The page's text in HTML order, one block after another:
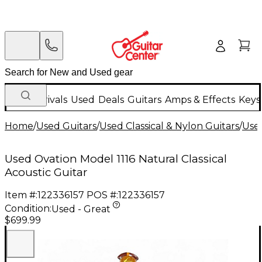
New Arrivals Used Deals Guitars Amps & Effects
Home/Used Guitars/Used Classical & Nylon Guitars/
Used Ovation Model 1116 Natural Classical
Acoustic Guitar
Item #:122336157 POS #:122336157
Condition:Used - Great
$699.99